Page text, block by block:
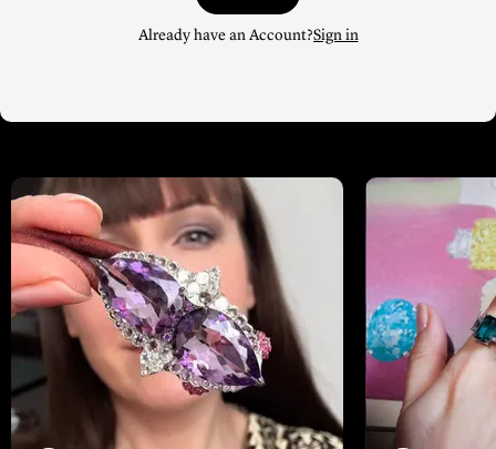
Already have an Account?Sign in